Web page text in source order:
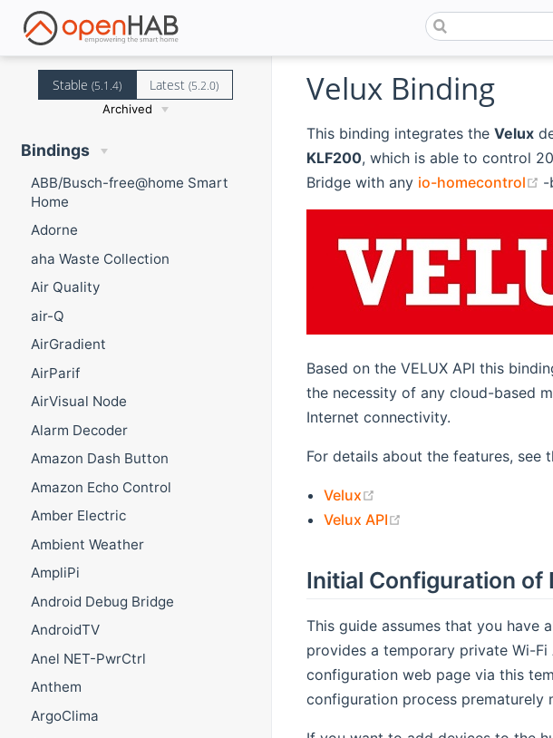
Stable (5.1.4) Latest(5.2.0)
Archived
Bindings
ABB/Busch-free@home Smart
Home
Adorne
aha Waste Collection
Air Quality
air-Q
AirGradient
AirParif
AirVisual Node
Alarm Decoder
Amazon Dash Button
Amazon Echo Control
Amber Electric
Ambient Weather
AmpliPi
Android Debug Bridge
AndroidTV
Anel NET-PwrCtrl
Anthem
ArgoClima
Velux Binding
This binding integrates the Velux
KLF200, which is able to control
Bridge with any io-homecontrol -
Based on the VELUX API this
the necessity of any cloud-based
Internet connectivity.
For details about the features, see
Velux
Velux API
Initial Configuration of
This guide assumes that you have
provides a temporary private Wi-
configuration web page via this
configuration process prematurely